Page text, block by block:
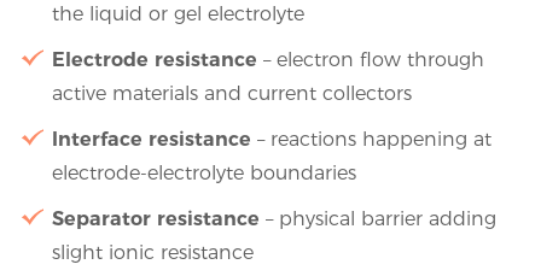
the liquid or gel electrolyte
Electrode resistance – electron flow through
active materials and current collectors
Interface resistance – reactions happening at
electrode-electrolyte boundaries
Separator resistance – physical barrier adding
slight ionic resistance